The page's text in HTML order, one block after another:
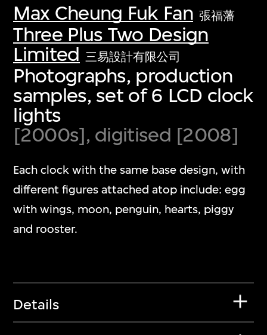
Max Cheung Fuk Fan 張福藩
Three Plus Two Design
Limited 三易設計有限公司
Photographs, production
samples, set of 6 LCD clock
lights
[2000s], digitised [2008]
Each clock with the same base design, with
different figures attached atop include: egg
with wings, moon, penguin, hearts, piggy
and rooster.
Details
first-century visual culture.